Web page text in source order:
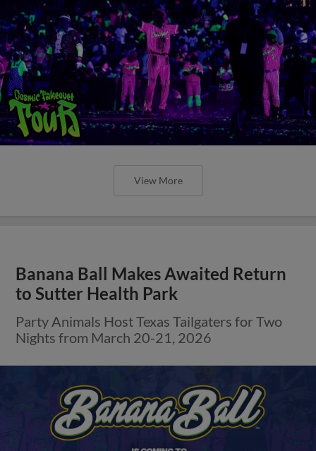
View More
Banana Ball Makes Awaited Return
to Sutter Health Park
Party Animals Host Texas Tailgaters for Two
Nights from March 20-21, 2026